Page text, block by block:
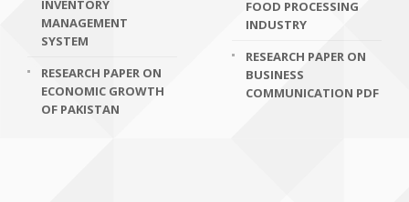
INVENTORY
MANAGEMENT
SYSTEM
RESEARCH PAPER ON
ECONOMIC GROWTH
OF PAKISTAN
FOOD PROCESSING
INDUSTRY
RESEARCH PAPER ON
BUSINESS
COMMUNICATION PDF